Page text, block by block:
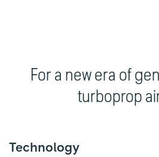
For a new era of
turboprop
Technology